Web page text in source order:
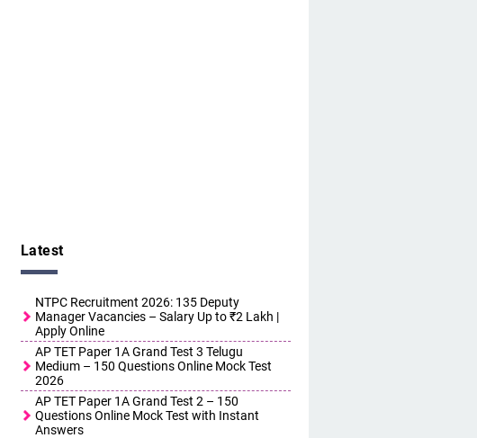
Latest
NTPC Recruitment 2026: 135 Deputy
Manager Vacancies – Salary Up to ₹2 Lakh |
Apply Online
AP TET Paper 1A Grand Test 3 Telugu
Medium – 150 Questions Online Mock Test
2026
AP TET Paper 1A Grand Test 2 – 150
Questions Online Mock Test with Instant
Answers